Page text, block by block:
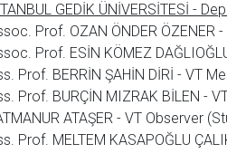
GEDİK ÜNİVERSİTESİ -
Prof. OZAN ÖNDER ÖZENER
Prof. ESİN KÖMEZ
Prof. BERRİN ŞAHİN DİRİ - VT
Prof. BURÇİN MIZRAK BİLEN -
ATAŞER - VT Observer
Prof. MELTEM KASAPOĞLU